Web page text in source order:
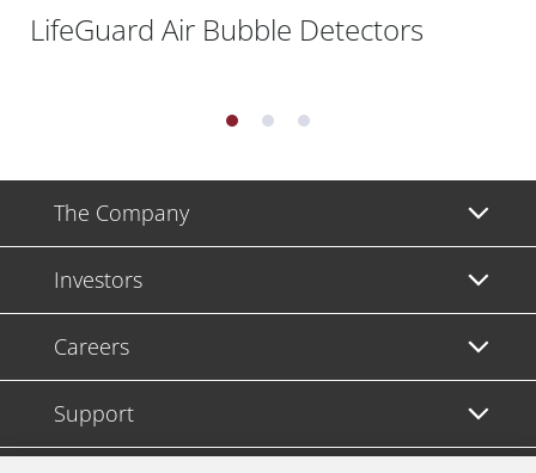
LifeGuard Air Bubble Detectors
The Company
Investors
Careers
Support